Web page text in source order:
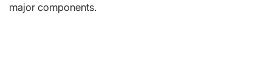
major components.